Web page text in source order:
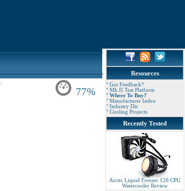
77%
Resources
° Got Feedback?
° Mk.II Test Platform
° Where To Buy?
° Manufacturer Index
° Industry Dir.
° Cooling Projects
Recently Tested
Arctic Liquid Freezer 120 CPU
Watercooler Review